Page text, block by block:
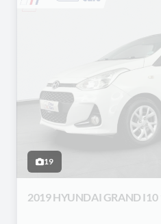
19
2019 HYUNDAI GRAND I10